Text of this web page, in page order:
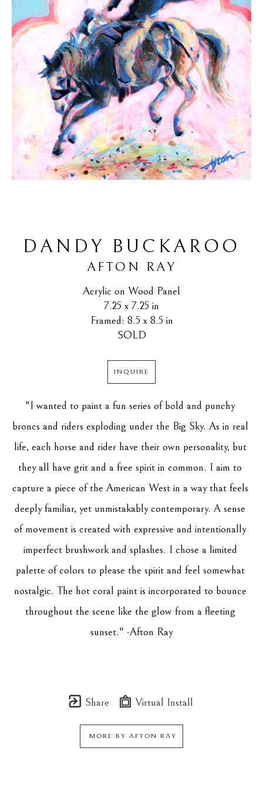
DANDY BUCKAROO
AFTON RAY
Acrylic on Wood Panel
7.25 x 7.25 in
Framed: 8.5 x 8.5 in
SOLD
INQUIRE
"I wanted to paint a fun series of bold and punchy
broncs and riders exploding under the Big Sky. As in real
life, each horse and rider have their own personality, but
they all have grit and a free spirit in common. I aim to
capture a piece of the American West in a way that feels
deeply familiar, yet unmistakably contemporary. A sense
of movement is created with expressive and intentionally
imperfect brushwork and splashes. I chose a limited
palette of colors to please the spirit and feel somewhat
nostalgic. The hot coral paint is incorporated to bounce
throughout the scene like the glow from a fleeting
sunset." -Afton Ray
Share Virtual Install
MORE BY AFTON RAY